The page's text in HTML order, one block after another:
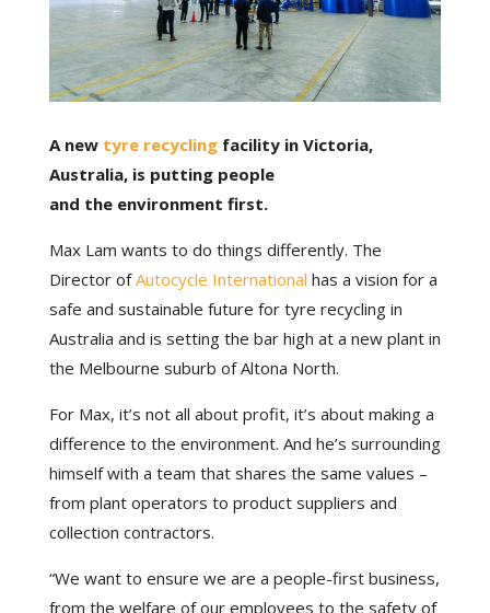
A new tyre recyclingfacility in Victoria,
Australia, is putting people
and the environment first.
Max Lam wants to do things differently. The
Director ofAutocycle International has a vision for a
safe and sustainable future for tyre recycling in
Australia and is setting the bar high at a new plant in
the Melbourne suburb of Altona North.
For Max, it’s not all about profit, it’s about making a
difference to the environment. And he’s surrounding
himself with a team that shares the same values –
from plant operators to product suppliers and
collection contractors.
“We want to ensure we are a people-first business,
from the welfare of our employees to the safety of